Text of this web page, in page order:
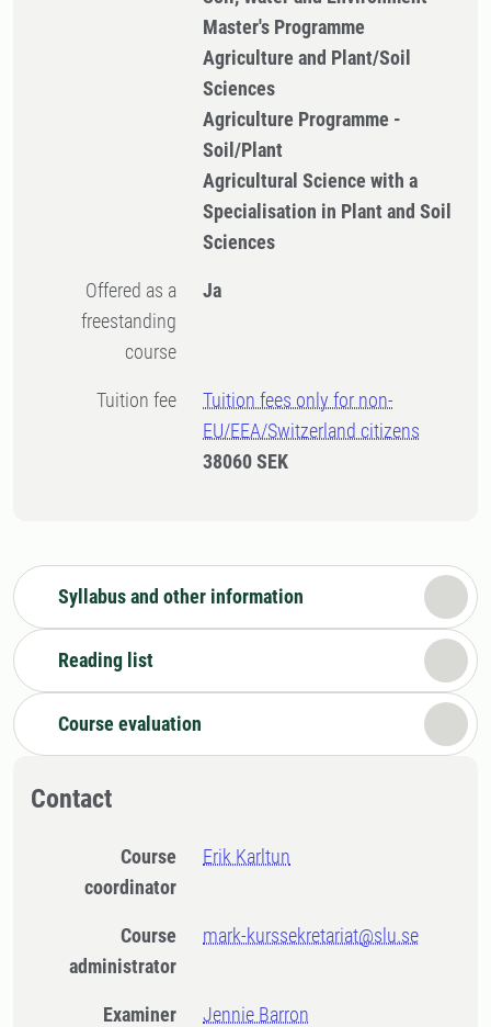
Master's Programme
Agriculture and Plant/Soil
Sciences
Agriculture Programme -
Soil/Plant
Agricultural Science with a
Specialisation in Plant and Soil
Sciences
Offered as a
freestanding
course
Ja
Tuition fee
Tuition fees only for non-
EU/EEA/Switzerland citizens
38060 SEK
Syllabus and other information
Reading list
Course evaluation
Contact
Course
coordinator
Erik Karltun
Course
administrator
mark-kurssekretariat@slu.se
Examiner Jennie Barron